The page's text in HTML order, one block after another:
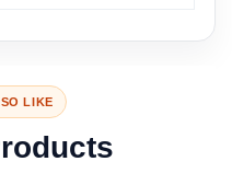
LIKE